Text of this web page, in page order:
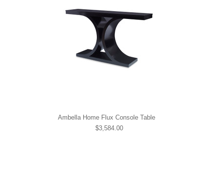
Ambella Home Flux Console Table
$3,584.00